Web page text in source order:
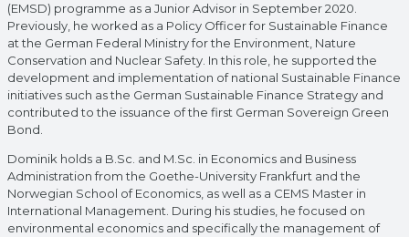
(EMSD) programme as a Junior Advisor in September 2020.
Previously, he worked as a Policy Officer for Sustainable Finance
at the German Federal Ministry for the Environment, Nature
Conservation and Nuclear Safety. In this role, he supported the
development and implementation of national Sustainable Finance
initiatives such as the German Sustainable Finance Strategy and
contributed to the issuance of the first German Sovereign Green
Bond.
Dominik holds a B.Sc. and M.Sc. in Economics and Business
Administration from the Goethe-University Frankfurt and the
Norwegian School of Economics, as well as a CEMS Master in
International Management. During his studies, he focused on
environmental economics and specifically the management of